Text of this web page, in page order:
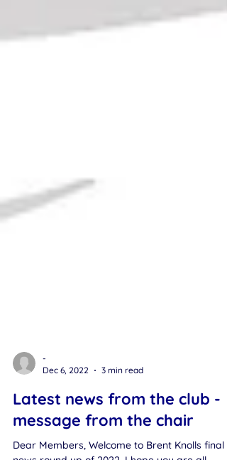
Dec 6, 2022
3 min read
Latest news from the club -
message from the chair